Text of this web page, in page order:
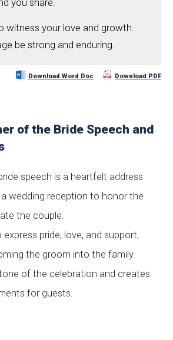
you share.
witness your love and growth.
be strong and enduring.
Download Word Doc Download PDF
of the Bride Speech and
speech is a heartfelt address
a wedding reception to honor the
the couple.
pride, love, and support,
the groom into the family.
of the celebration and creates
for guests.